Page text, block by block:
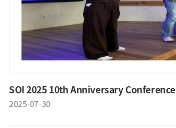
SOI 2025 10th Anniversary Conference
2025-07-30